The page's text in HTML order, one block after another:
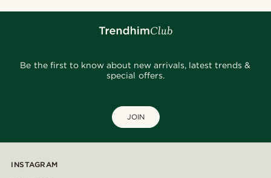
Be the first to know about new arrivals, latest trends &
special offers.
JOIN
INSTAGRAM